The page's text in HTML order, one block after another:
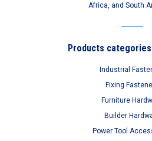
Africa, and South
Products
Industrial
Fixing
Furniture
Builder
Power Tool